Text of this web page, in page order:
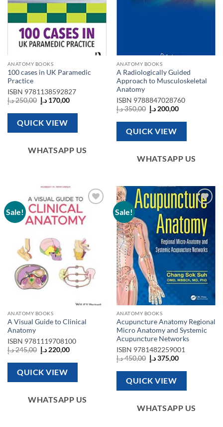
ANATOMY BOOKS
100 cases in UK Paramedic
Practice
ISBN 9781138592827
250,00د.إ
Original
price
was:
170,00 د.إ
Current
is:
QUICK VIEW
WHATSAPP US
ANATOMY BOOKS
A Radiologically Guided
Approach to Musculoskeletal
Anatomy
ISBN 9788847028760
350,00د.إ
Original
price
was:
200,00 د.إ
Current
is:
QUICK VIEW
WHATSAPP US
Sale!
wishlist
ANATOMY BOOKS
A Visual Guide to Clinical
Anatomy
ISBN 9781119708100
245,00د.إ
Original
price
was:
220,00د.إ
Current
is:
QUICK VIEW
WHATSAPP US
Sale!
Add to
wishlist
ANATOMY BOOKS
Acupuncture Anatomy Regional
Micro Anatomy and Systemic
Acupuncture Networks
ISBN 9781482259001
450,00د.إ
Original
price
was:
375,00د.إ
Current
is:
QUICK VIEW
WHATSAPP US